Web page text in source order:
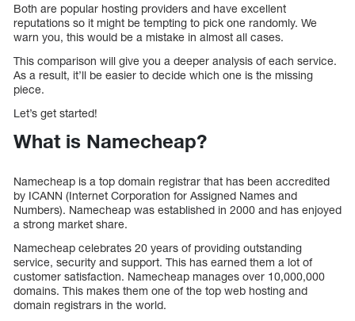
Both are popular hosting providers and have excellent
reputations so it might be tempting to pick one randomly. We
warn you, this would be a mistake in almost all cases.
This comparison will give you a deeper analysis of each service.
As a result, it’ll be easier to decide which one is the missing
piece.
Let’s get started!
What is Namecheap?
Namecheap is a top domain registrar that has been accredited
by ICANN (Internet Corporation for Assigned Names and
Numbers). Namecheap was established in 2000 and has enjoyed
a strong market share.
Namecheap celebrates 20 years of providing outstanding
service, security and support. This has earned them a lot of
customer satisfaction. Namecheap manages over 10,000,000
domains. This makes them one of the top web hosting and
domain registrars in the world.